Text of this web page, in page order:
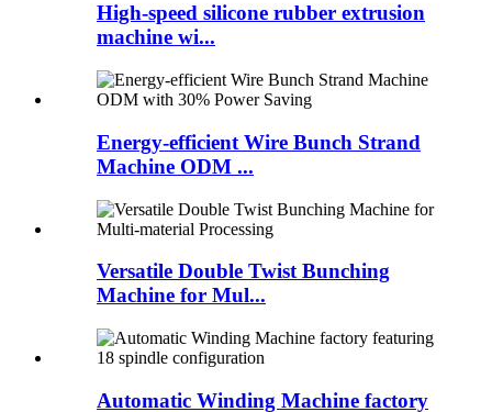
High-speed silicone rubber extrusion
machine wi...
Energy-efficient Wire Bunch Strand
Machine ODM ...
Versatile Double Twist Bunching
Machine for Mul...
Automatic Winding Machine factory